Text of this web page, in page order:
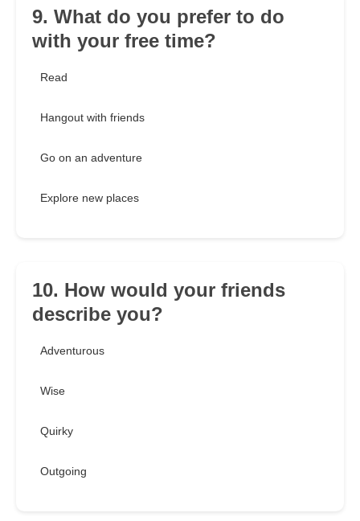
9. What do you prefer to do
with your free time?
Read
Hangout with friends
Go on an adventure
Explore new places
10. How would your friends
describe you?
Adventurous
Wise
Quirky
Outgoing